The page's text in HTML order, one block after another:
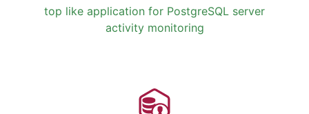
top like application for PostgreSQL server
activity monitoring